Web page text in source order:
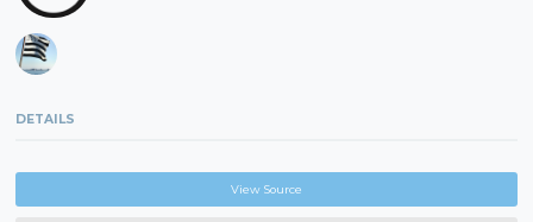
DETAILS
View Source